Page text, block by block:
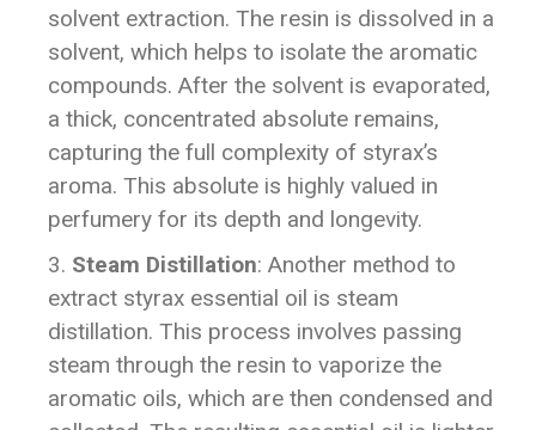
solvent extraction. The resin is dissolved in a
solvent, which helps to isolate the aromatic
compounds. After the solvent is evaporated,
a thick, concentrated absolute remains,
capturing the full complexity of styrax’s
aroma. This absolute is highly valued in
perfumery for its depth and longevity.
Steam Distillation: Another method to
extract styrax essential oil is steam
distillation. This process involves passing
steam through the resin to vaporize the
aromatic oils, which are then condensed and